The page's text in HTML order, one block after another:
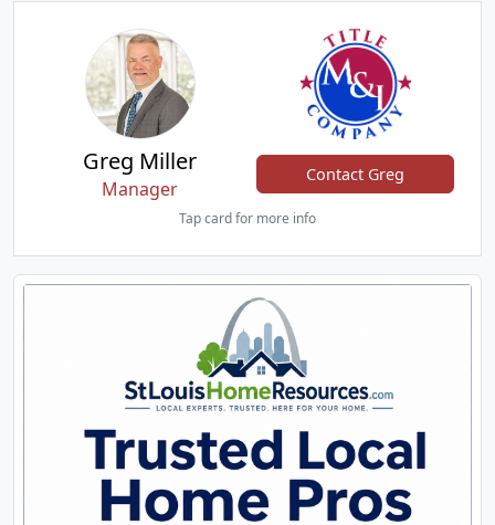
Greg Miller
Manager
Contact Greg
Tap card for more info